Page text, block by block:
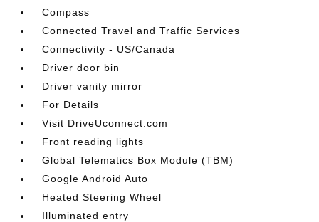
Compass
Connected Travel and Traffic Services
Connectivity - US/Canada
Driver door bin
Driver vanity mirror
For Details
Visit DriveUconnect.com
Front reading lights
Global Telematics Box Module (TBM)
Google Android Auto
Heated Steering Wheel
Illuminated entry